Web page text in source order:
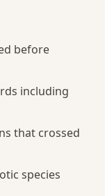
before
including
that crossed
species